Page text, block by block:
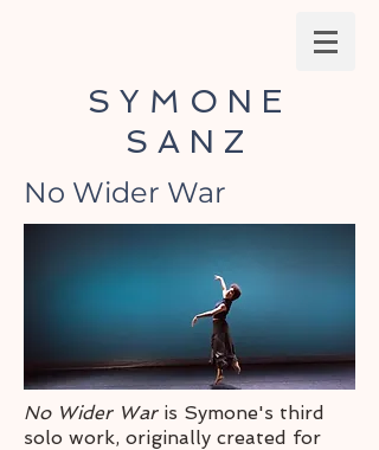
SYMONE
SANZ
No Wider War
No Wider Waris Symone's third
solo work, originally created for